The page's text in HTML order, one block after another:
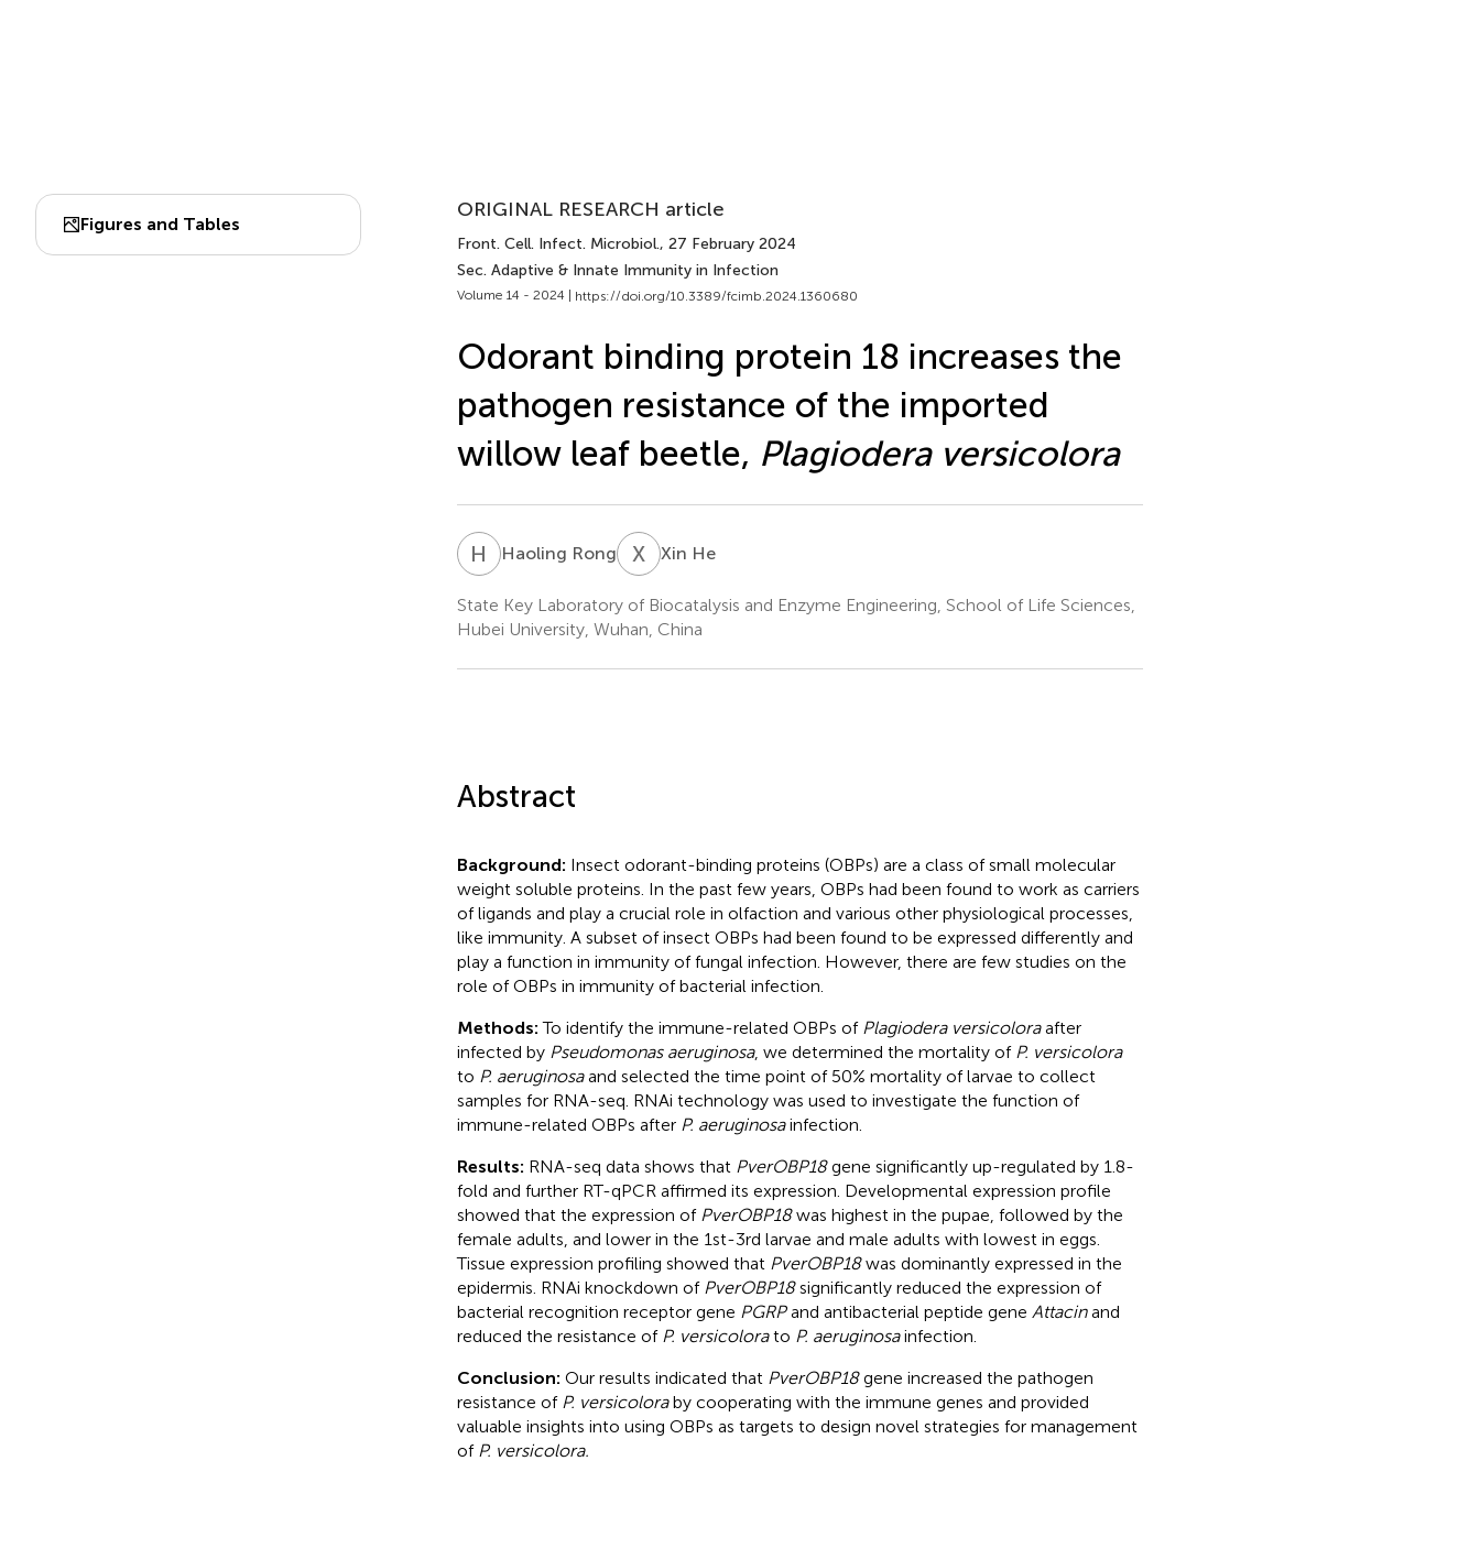
Figures and Tables
ORIGINAL RESEARCH article
Front. Cell. Infect. Microbiol., 27 February 2024
Sec. Adaptive & Innate Immunity in Infection
Volume 14 - 2024 | https://doi.org/10.3389/fcimb.2024.1360680
Odorant binding protein 18 increases the
pathogen resistance of the imported
willow leaf beetle, Plagiodera versicolora
H RHaoling Rong XHXin He
State Key Laboratory of Biocatalysis and Enzyme Engineering, School of Life Sciences,
Hubei University, Wuhan, China
Abstract
Background: Insect odorant-binding proteins (OBPs) are a class of small molecular
weight soluble proteins. In the past few years, OBPs had been found to work as carriers
of ligands and play a crucial role in olfaction and various other physiological processes,
like immunity. A subset of insect OBPs had been found to be expressed differently and
play a function in immunity of fungal infection. However, there are few studies on the
role of OBPs in immunity of bacterial infection.
Methods:To identify the immune-related OBPs of Plagiodera versicoloraafter
infected by Pseudomonas aeruginosa, we determined the mortality of P. versicolora
to P. aeruginosaand selected the time point of 50% mortality of larvae to collect
samples for RNA-seq. RNAi technology was used to investigate the function of
immune-related OBPs after P. aeruginosainfection.
Results: RNA-seq data shows that PverOBP18gene significantly up-regulated by 1.8-
fold and further RT-qPCR affirmed its expression. Developmental expression profile
showed that the expression of PverOBP18was highest in the pupae, followed by the
female adults, and lower in the 1st-3rd larvae and male adults with lowest in eggs.
Tissue expression profiling showed that PverOBP18was dominantly expressed in the
epidermis. RNAi knockdown of PverOBP18significantly reduced the expression of
bacterial recognition receptor gene PGRPand antibacterial peptide gene Attacinand
reduced the resistance of P. versicolorato P. aeruginosainfection.
Conclusion: Our results indicated that PverOBP18gene increased the pathogen
resistance of P. versicoloraby cooperating with the immune genes and provided
valuable insights into using OBPs as targets to design novel strategies for management
of P. versicolora.